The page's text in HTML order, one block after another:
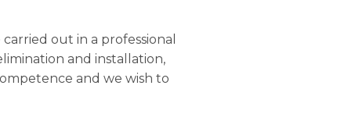
out in a professional
and installation,
and we wish to